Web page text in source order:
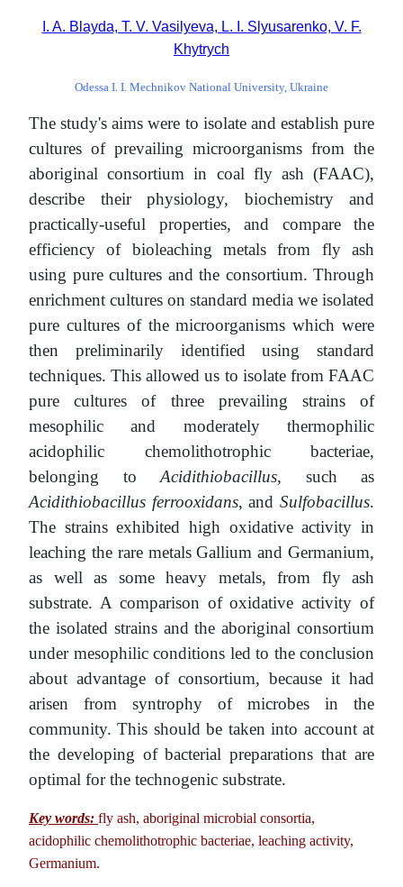
I. A. Blayda, T. V. Vasilyeva, L. I. Slyusarenko, V. F.
Khytrych
Odessa I. I. Mechnikov National University, Ukraine
The study's aims were to isolate and establish pure
cultures of prevailing microorganisms from the
aboriginal consortium in coal fly ash (FAAC),
describe their physiology, biochemistry and
practically-useful properties, and compare the
efficiency of bioleaching metals from fly ash
using pure cultures and the consortium. Through
enrichment cultures on standard media we isolated
pure cultures of the microorganisms which were
then preliminarily identified using standard
techniques. This allowed us to isolate from FAAC
pure cultures of three prevailing strains of
mesophilic and moderately thermophilic
acidophilic chemolithotrophic bacteriae,
belonging to Acidithiobacillus, such as
Acidithiobacillus ferrooxidans, andSulfobacillus.
The strains exhibited high oxidative activity in
leaching the rare metals Gallium and Germanium,
as well as some heavy metals, from fly ash
substrate. A comparison of oxidative activity of
the isolated strains and the aboriginal consortium
under mesophilic conditions led to the conclusion
about advantage of consortium, because it had
arisen from syntrophy of microbes in the
community. This should be taken into account at
the developing of bacterial preparations that are
optimal for the technogenic substrate.
Key words: fly ash, aboriginal microbial consortia,
acidophilic chemolithotrophic bacteriae, leaching activity,
Germanium.